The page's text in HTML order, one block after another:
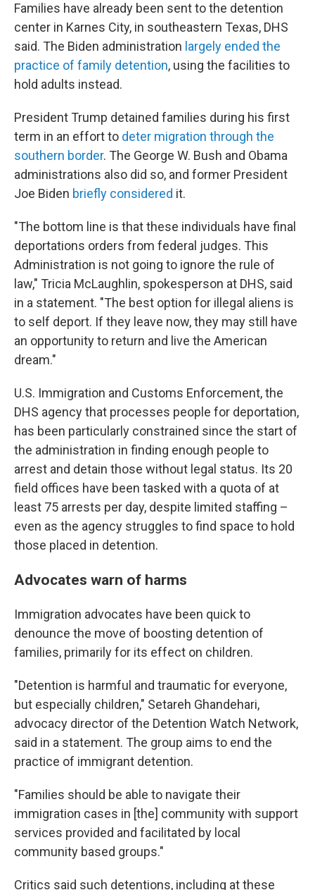
Families have already been sent to the detention
center in Karnes City, in southeastern Texas, DHS
said. The Biden administration largely ended the
practice of family detention, using the facilities to
hold adults instead.
President Trump detained families during his first
term in an effort to deter migration through the
southern border. The George W. Bush and Obama
administrations also did so, and former President
Joe Biden briefly considered it.
"The bottom line is that these individuals have final
deportations orders from federal judges. This
Administration is not going to ignore the rule of
law," Tricia McLaughlin, spokesperson at DHS, said
in a statement. "The best option for illegal aliens is
to self deport. If they leave now, they may still have
an opportunity to return and live the American
dream."
U.S. Immigration and Customs Enforcement, the
DHS agency that processes people for deportation,
has been particularly constrained since the start of
the administration in finding enough people to
arrest and detain those without legal status. Its 20
field offices have been tasked with a quota of at
least 75 arrests per day, despite limited staffing –
even as the agency struggles to find space to hold
those placed in detention.
Advocates warn of harms
Immigration advocates have been quick to
denounce the move of boosting detention of
families, primarily for its effect on children.
"Detention is harmful and traumatic for everyone,
but especially children," Setareh Ghandehari,
advocacy director of the Detention Watch Network,
said in a statement. The group aims to end the
practice of immigrant detention.
"Families should be able to navigate their
immigration cases in [the] community with support
services provided and facilitated by local
community based groups."
Critics said such detentions, including at these